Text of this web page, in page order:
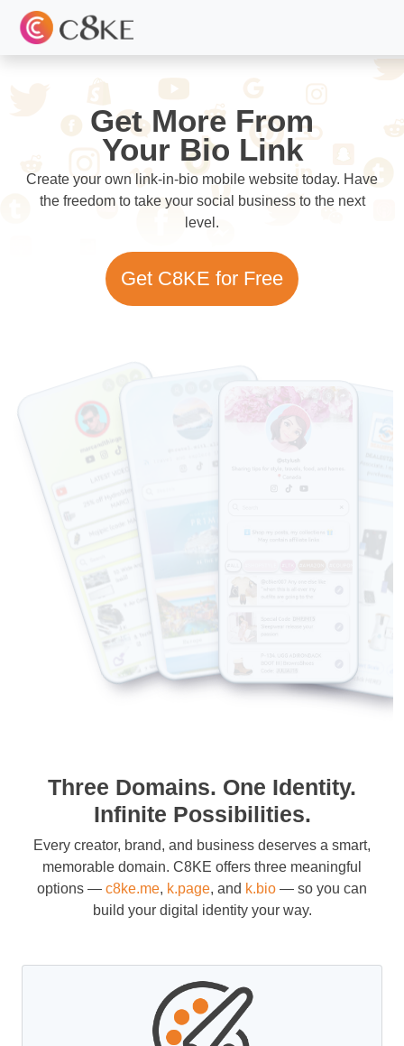
Get More From
Your Bio Link
Create your own link-in-bio mobile website today. Have
the freedom to take your social business to the next
level.
Get C8KE for Free
Three Domains. One Identity.
Infinite Possibilities.
Every creator, brand, and business deserves a smart,
memorable domain. C8KE offers three meaningful
options — c8ke.me, k.page, and k.bio — so you can
build your digital identity your way.